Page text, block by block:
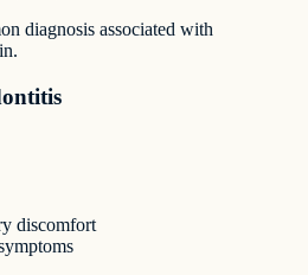
diagnosis associated with
discomfort